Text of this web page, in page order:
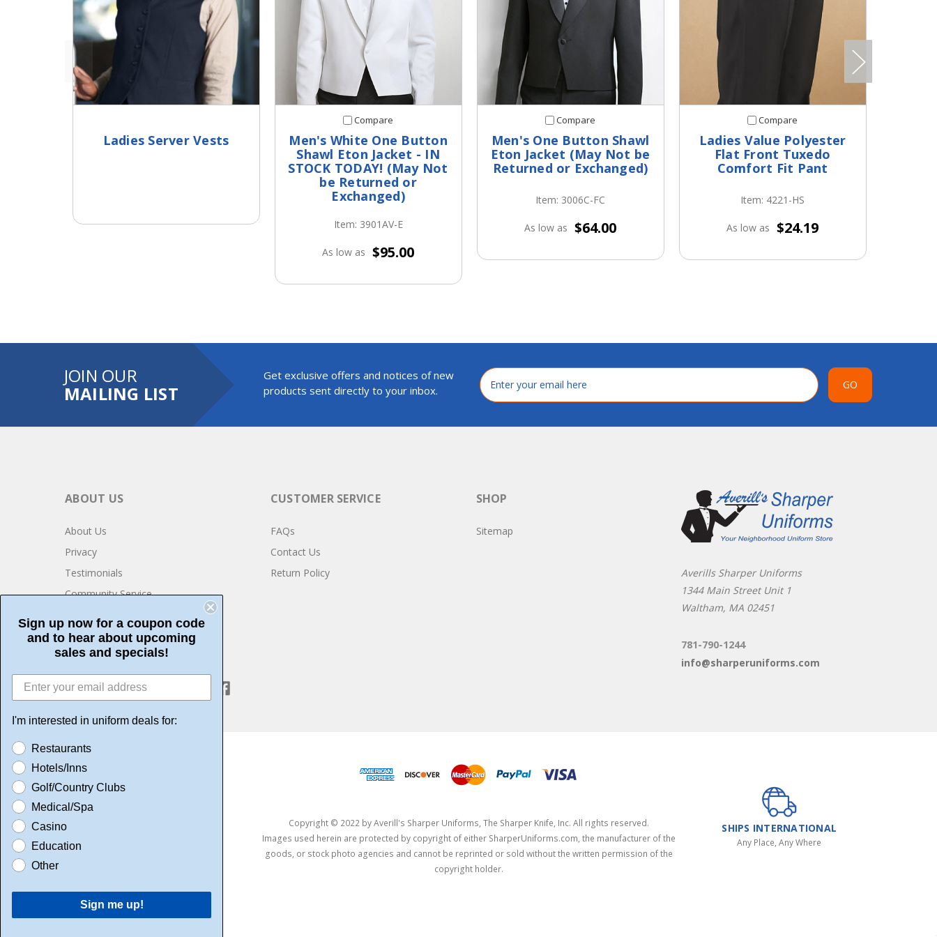
Ladies Server Vests
Compare
Men's White One Button
Shawl Eton Jacket - IN
STOCK TODAY! (May Not
be Returned or
Exchanged)
Item: 3901AV-E
As low as $95.00
Compare
Men's One Button Shawl
Eton Jacket (May Not be
Returned or Exchanged)
Item: 3006C-FC
As low as $64.00
Compare
Ladies Value Polyester
Flat Front Tuxedo
Comfort Fit Pant
Item: 4221-HS
As low as $24.19
JOIN OUR
MAILING LIST
Get exclusive offers and notices of new
products sent directly to your inbox.
Email
Address
GO
ABOUT US
About Us
Privacy
Testimonials
Community Service
CUSTOMER SERVICE
FAQs
Contact Us
Return Policy
SHOP
Sitemap
Averills Sharper Uniforms
1344 Main Street Unit 1
Waltham, MA 02451
781-790-1244
info@sharperuniforms.com
CONNECT WITH US
Copyright © 2022 by Averill's Sharper Uniforms, The Sharper Knife, Inc. All rights reserved.
Images used herein are protected by copyright of either SharperUniforms.com, the manufacturer of the
goods, or stock photo agencies and cannot be reprinted or sold without the written permission of the
copyright holder.
SHIPS INTERNATIONAL
Any Place, Any Where
Sign up now for a coupon code
and to hear about upcoming
sales and specials!
I'm interested in uniform deals for:
Restaurants
Hotels/Inns
Golf/Country Clubs
Medical/Spa
Casino
Education
Other
Sign me up!